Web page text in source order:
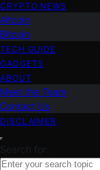
CRYPTO NEWS
Altcoin
Bitcoin
TECH GUIDE
GADGETS
ABOUT
Meet the Team
Contact Us
DISCLAIMER
Search for: